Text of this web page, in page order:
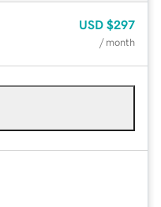
USD $297
/ month